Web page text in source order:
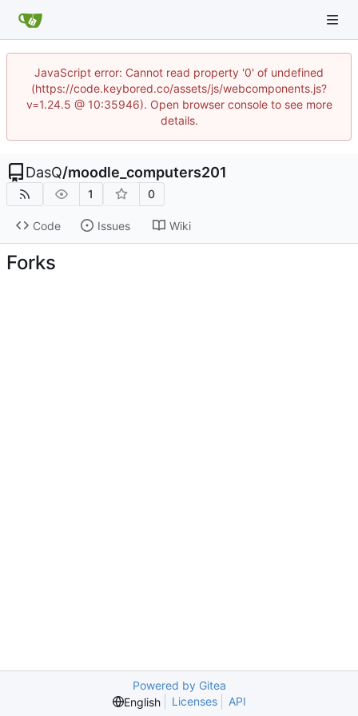
JavaScript error: Cannot read property '0' of undefined
(https://code.keybored.co/assets/js/webcomponents.js?
v=1.24.5 @ 10:35946). Open browser console to see more
details.
DasQ/moodle_computers201
1 0
Code Issues Wiki
Forks
Powered by Gitea
English
Licenses API